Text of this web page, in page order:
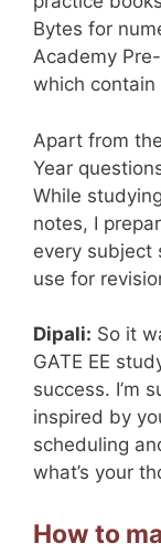
Bytes for
Academy
which
Apart from
Year
While
notes, I
every subject
use for
Dipali: So it
GATE EE
success. I’m
inspired by
scheduling
what’s your
How to